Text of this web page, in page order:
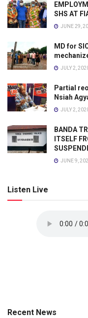
SHS AT
JUNE 29,
MD for
JULY 2,
Partial
Nsiah
JULY 2,
BANDA
ITSELF
JUNE 9,
Listen Live
Recent News